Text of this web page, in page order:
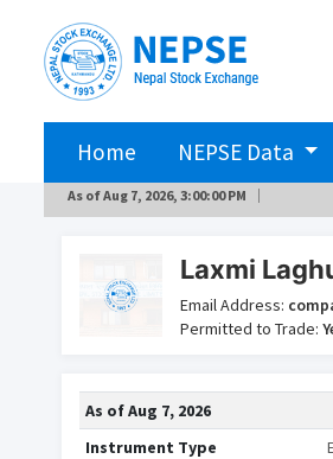
Home NEPSE Data
As ofAug 7, 2026, 3:00:00 PM
Laxmi
Email Address:
Permitted to Trade:
As ofAug 7, 2026
Instrument Type